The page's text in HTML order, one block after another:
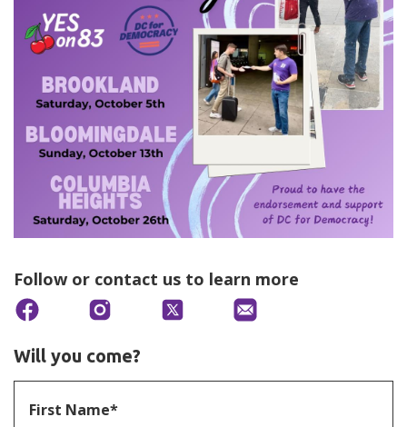
Follow or contact us to learn more
Will you come?
First Name*